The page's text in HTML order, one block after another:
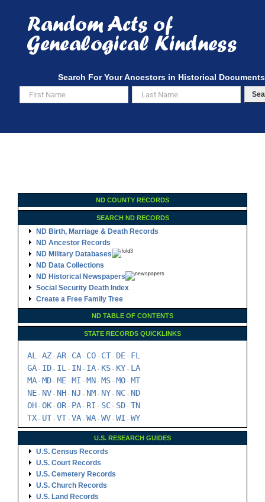
content
Search For Your Ancestors in Historical Documents
ND COUNTY RECORDS
SEARCH ND RECORDS
ND Birth, Marriage & Death Records
ND Ancestor Records
ND Military Databases
ND Data Collections
ND Historical Newspapers
Social Security Death Index
Create a Free Family Tree
ND TABLE OF CONTENTS
STATE RECORDS QUICKLINKS
AL - AZ - AR- CA - CO - CT - DE - FL
GA - ID - IL - IN - IA - KS - KY - LA
MA - MD - ME - MI - MN - MS - MO - MT
NE - NV - NH - NJ - NM - NY - NC - ND
OH - OK - OR- PA - RI - SC - SD - TN
TX - UT - VT - VA - WA - WV - WI - WY
U.S. RESEARCH GUIDES
U.S. Census Records
U.S. Court Records
U.S. Cemetery Records
U.S. Church Records
U.S. Land Records